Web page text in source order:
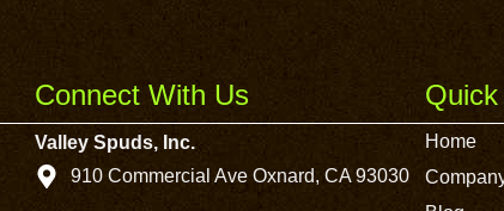
Connect With Us
Valley Spuds, Inc.
910 Commercial Ave Oxnard, CA 93030
Home